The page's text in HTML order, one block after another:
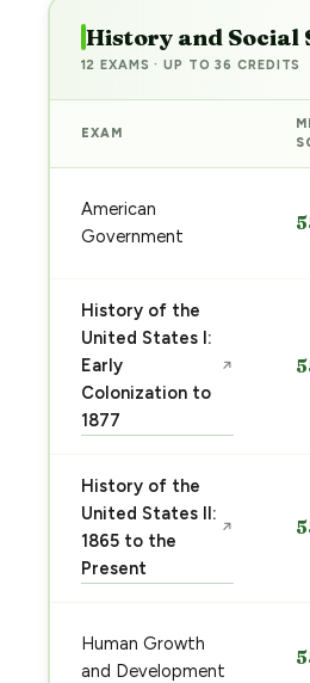
History and Social
12 EXAMS · UP TO 36 CREDITS
EXAM
American
Government
History of the
United States I:
Early
Colonization to
1877
↗
History of the
United States II:
1865 to the
Present
↗
Human Growth
and Development